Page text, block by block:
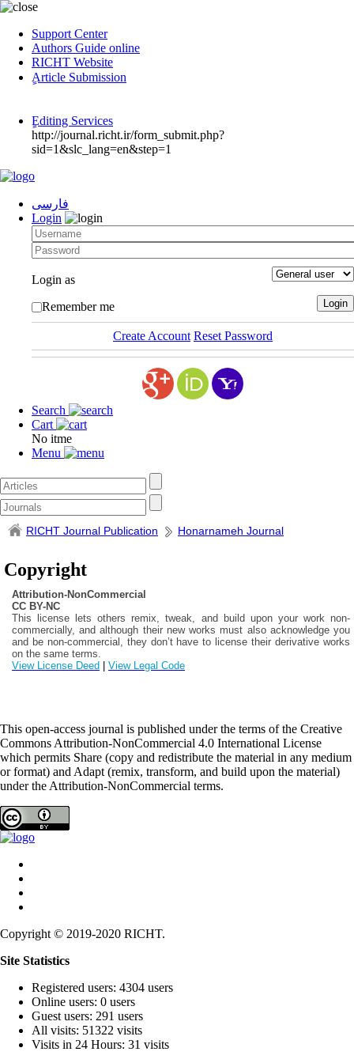
Support Center
Authors Guide online
RICHT Website
ٍArticle Submission
ٍEditing Services
http://journal.richt.ir/form_submit.php?
sid=1&slc_lang=en&step=1
فارسی
Login
Login as
Remember me
Create Account Reset Password
Search
Cart
No itme
Menu
RICHT Journal Publication Honarnameh Journal
Copyright
Attribution-NonCommercial
CC BY-NC
This license lets others remix, tweak, and build upon your work non-
commercially, and although their new works must also acknowledge you
and be non-commercial, they don’t have to license their derivative works
on the same terms.
View License Deed
View Legal Code
This open-access journal is published under the terms of the Creative
Commons Attribution-NonCommercial 4.0 International License
which permits Share (copy and redistribute the material in any medium
or format) and Adapt (remix, transform, and build upon the material)
under the Attribution-NonCommercial terms.
Copyright © 2019-2020 RICHT.
Site Statistics
Registered users: 4304 users
Online users: 0 users
Guest users: 291 users
All visits: 51322 visits
Visits in 24 Hours: 31 visits